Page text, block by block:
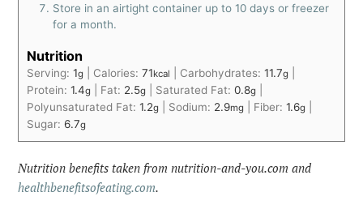
Store in an airtight container up to 10 days or freezer
for a month.
Nutrition
Serving:1g Calories:71kcal Carbohydrates:11.7g
Protein:1.4g Fat: 2.5g Saturated Fat:0.8g
Polyunsaturated Fat:1.2g Sodium: 2.9mg Fiber:1.6g
Sugar: 6.7g
Nutrition benefits taken from nutrition-and-you.com and
healthbenefitsofeating.com.